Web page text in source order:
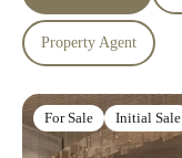
Property Agent
For Sale Initial Sale